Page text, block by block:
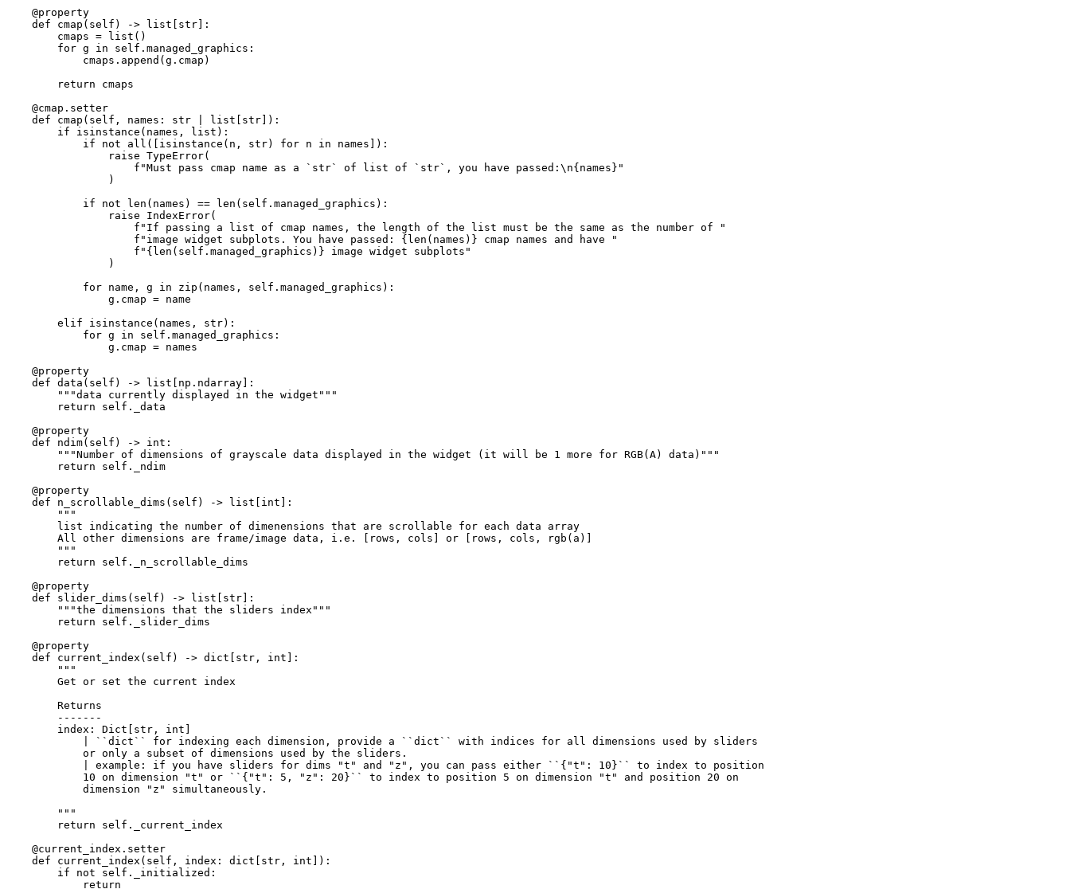
@property
def
cmap ( self ) -> list str ]:
cmaps = list ()
for g in self . managed_graphics :
cmaps . append ( g . cmap )
return
cmaps
@cmap . setter
def
cmap ( self , names : str list str ]):
if
isinstance ( names , list ):
if
not all ([ isinstance ( n , str) for n in names ]):
raise TypeError(
f "Must pass cmap name as a `str` of list of `str`, you have passed: \n{ names } "
)
if
not len ( names ) == len ( self . managed_graphics ):
raise
IndexError(
f "If passing a list of cmap names, the length of the list must be the same as the number of "
f "image widget subplots. You have passed: { len ( names ) } cmap names and have "
f " { len ( self . managed_graphics ) } image widget subplots"
)
for name , g in zip ( names , self . managed_graphics ):
g . cmap = name
elif
isinstance ( names , str):
for g in self . managed_graphics :
g . cmap = names
@property
def data ( self ) -> list np . ndarray ]:
"""data currently displayed in the widget"""
return
self .
_data
@property
def
ndim( self ) -> int :
"""Number of dimensions of grayscale data displayed in the widget (it will be 1 more for RGB(A) data)"""
return
self .
_ndim
@property
def
n_scrollable_dims ( self ) -> list int ]:
"""
        list indicating the number of dimenensions that are scrollable for each data array
        All other dimensions are frame/image data, i.e. [rows, cols] or [rows, cols, rgb(a)]
        """
return
self .
_n_scrollable_dims
@property
def
slider_dims ( self ) -> list str ]:
"""the dimensions that the sliders index"""
return
self .
_slider_dims
@property
def
current_index ( self ) -> dict str , int ]:
"""
        Get or set the current index
        Returns
        -------
        index: Dict[str, int]
            | ``dict`` for indexing each dimension, provide a ``dict`` with indices for all dimensions used by sliders
            or only a subset of dimensions used by the sliders.
            | example: if you have sliders for dims "t" and "z", you can pass either ``{"t": 10}`` to index to position
            10 on dimension "t" or ``{"t": 5, "z": 20}`` to index to position 5 on dimension "t" and position 20 on
            dimension "z" simultaneously.
        """
return
self .
_current_index
@current_index . setter
def
current_index ( self , index : dict str , int ]):
if
not self . _initialized :
return